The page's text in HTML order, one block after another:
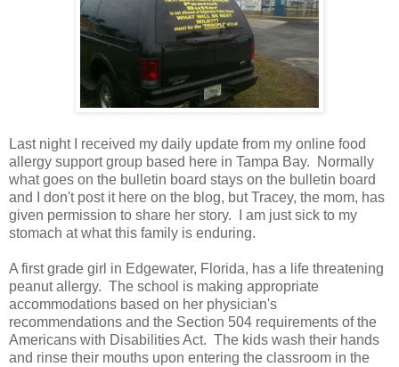
Last night I received my daily update from my online food
allergy support group based here in Tampa Bay. Normally
what goes on the bulletin board stays on the bulletin board
and I don't post it here on the blog, but Tracey, the mom, has
given permission to share her story. I am just sick to my
stomach at what this family is enduring.
A first grade girl in Edgewater, Florida, has a life threatening
peanut allergy. The school is making appropriate
accommodations based on her physician's
recommendations and the Section 504 requirements of the
Americans with Disabilities Act. The kids wash their hands
and rinse their mouths upon entering the classroom in the